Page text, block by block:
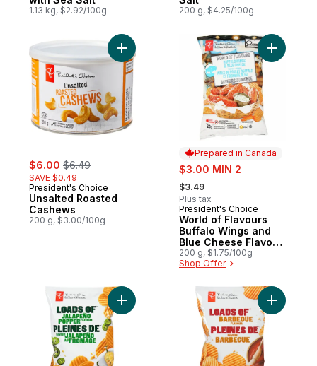
1.13 kg, $2.92/100g 200 g, $4.25/100g
sale:
$6.00 , formerly:
$6.49
SAVE $0.49
President's Choice
Unsalted Roasted
Cashews
200 g, $3.00/100g
Add Unsalted Roasted Cashews to cart
Prepared in Canada
sale:
$3.00 MIN 2
, formerly:
$3.49
Plus tax
Prepared in Canada
President's Choice
World of Flavours
Buffalo Wings and
Blue Cheese Flavour
Rippled Potato Chips
200 g, $1.75/100g
Shop Offer
Add
Add Loads off Jalapeño Popper Flavour
Add